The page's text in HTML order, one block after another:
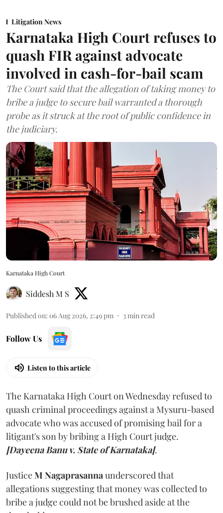
Litigation News
Karnataka High Court refuses to
quash FIR against advocate
involved in cash-for-bail scam
The Court said that the allegation of taking money to
bribe a judge to secure bail warranted a thorough
probe as it struck at the root of public confidence in
the judiciary.
Karnataka High Court
Siddesh M S
Published on: 06 Aug 2026, 2:49 pm 3min read
Follow Us
Listen to this article
The Karnataka High Court on Wednesday refused to
quash criminal proceedings against a Mysuru-based
advocate who was accused of promising bail for a
litigant's son by bribing a High Court judge.
[Dayeena Banu v. State of Karnataka].
JusticeM Nagaprasannaunderscored that
allegations suggesting that money was collected to
bribe a judge could not be brushed aside at the